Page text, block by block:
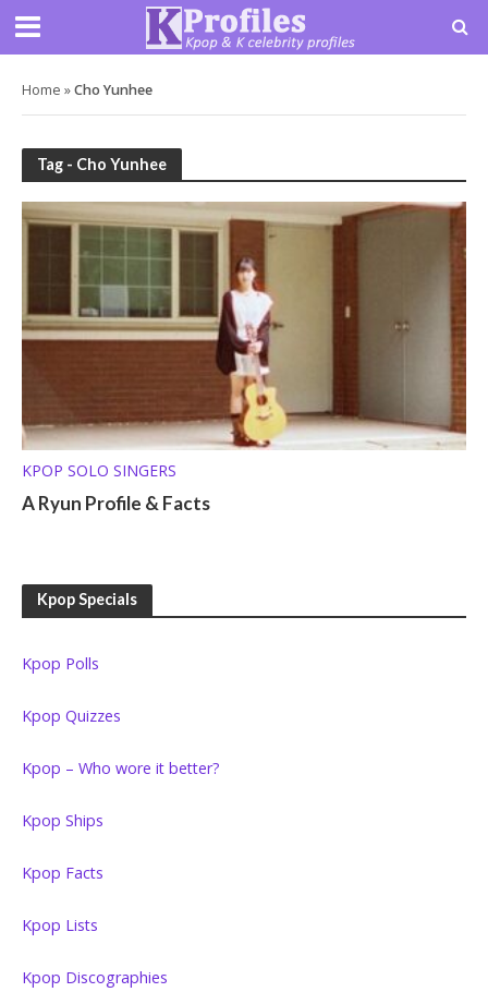
Home »Cho Yunhee
Tag - Cho Yunhee
KPOP SOLO SINGERS
A Ryun Profile & Facts
Kpop Specials
Kpop Polls
Kpop Quizzes
Kpop – Who wore it better?
Kpop Ships
Kpop Facts
Kpop Lists
Kpop Discographies